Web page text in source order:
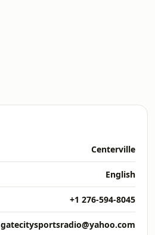
Centerville
English
+1 276-594-8045
gatecitysportsradio@yahoo.com